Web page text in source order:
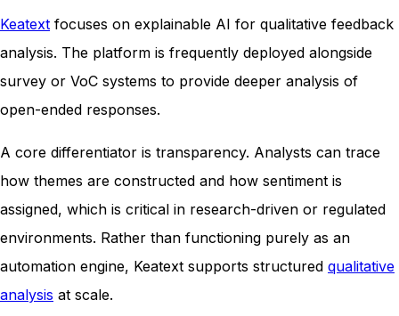
Keatext focuses on explainable AI for qualitative feedback
analysis. The platform is frequently deployed alongside
survey or VoC systems to provide deeper analysis of
open-ended responses.
A core differentiator is transparency. Analysts can trace
how themes are constructed and how sentiment is
assigned, which is critical in research-driven or regulated
environments. Rather than functioning purely as an
automation engine, Keatext supports structured qualitative
analysis at scale.